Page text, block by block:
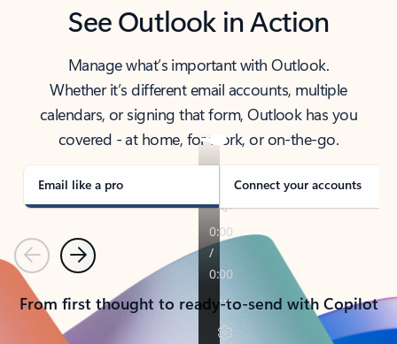
See Outlook in Action
Manage what’s important with Outlook.
Whether it’s different email accounts, multiple
calendars, or signing that form, Outlook has you
covered - at home, for work, or on-the-go.
Email like a pro Connect your accounts
PreviousNext
From first thought to ready-to-send with Copilot